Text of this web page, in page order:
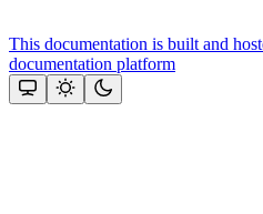
This documentation is built and
documentation platform